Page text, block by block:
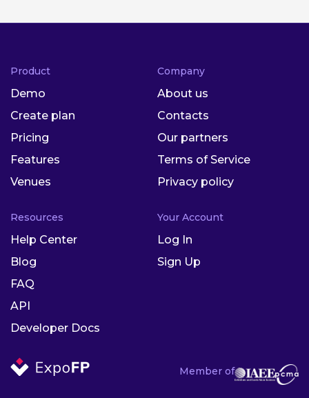
Member of
Product
Demo
Create plan
Pricing
Features
Venues
Company
About us
Contacts
Our partners
Terms of Service
Privacy policy
Resources
Help Center
Blog
FAQ
API
Developer Docs
Your Account
Log In
Sign Up